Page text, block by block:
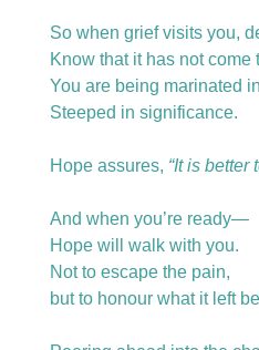
So when grief visits you,
Know that it has not come
You are being marinated
Steeped in significance.
Hope assures,
And when you’re ready—
Hope will walk with you.
Not to escape the pain,
but to honour what it left